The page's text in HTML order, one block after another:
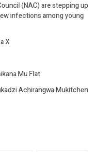
(NAC) are stepping up
infections among young
X
Mu Flat
Achirangwa Mukitchen